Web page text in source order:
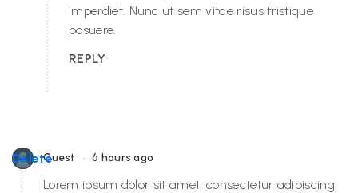
imperdiet. Nunc ut sem vitae risus tristique
posuere.
REPLY
Guest • 6 hours ago
Delete
Lorem ipsum dolor sit amet, consectetur adipiscing